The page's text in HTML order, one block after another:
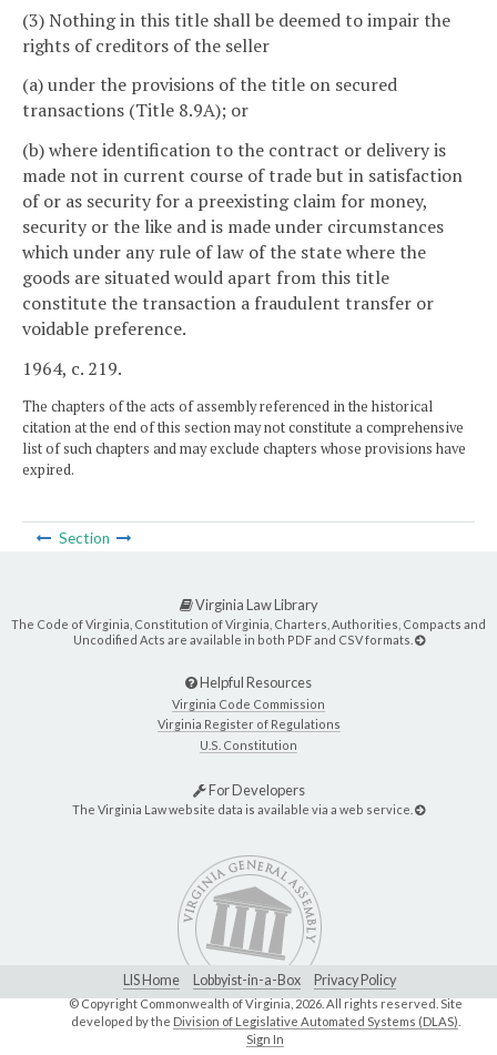
(3) Nothing in this title shall be deemed to impair the
rights of creditors of the seller
(a) under the provisions of the title on secured
transactions (Title 8.9A); or
(b) where identification to the contract or delivery is
made not in current course of trade but in satisfaction
of or as security for a preexisting claim for money,
security or the like and is made under circumstances
which under any rule of law of the state where the
goods are situated would apart from this title
constitute the transaction a fraudulent transfer or
voidable preference.
1964, c. 219.
The chapters of the acts of assembly referenced in the historical
citation at the end of this section may not constitute a comprehensive
list of such chapters and may exclude chapters whose provisions have
expired.
Section
Virginia Law Library
The Code of Virginia, Constitution of Virginia, Charters, Authorities, Compacts and
Uncodified Acts are available in both PDF and CSV formats.
Helpful Resources
Virginia Code Commission
Virginia Register of Regulations
U.S. Constitution
For Developers
The Virginia Law website data is available via a web service.
LIS Home Lobbyist-in-a-Box Privacy Policy
© Copyright Commonwealth of Virginia, 2026. All rights reserved. Site
developed by the Division of Legislative Automated Systems (DLAS)
Sign In